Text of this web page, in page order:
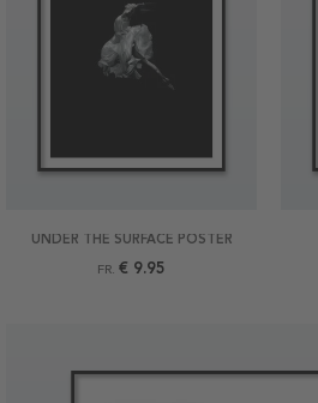
UNDER THE SURFACE POSTER
FR. € 9.95